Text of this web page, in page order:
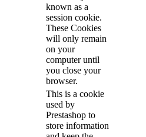
known as a
session cookie.
These Cookies
will only remain
on your
computer until
you close your
browser.
This is a cookie
used by
Prestashop to
store information